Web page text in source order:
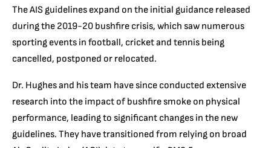
The AIS guidelines expand on the initial guidance released
during the 2019-20 bushfire crisis, which saw numerous
sporting events in football, cricket and tennis being
cancelled, postponed or relocated.
Dr. Hughes and his team have since conducted extensive
research into the impact of bushfire smoke on physical
performance, leading to significant changes in the new
guidelines. They have transitioned from relying on broad